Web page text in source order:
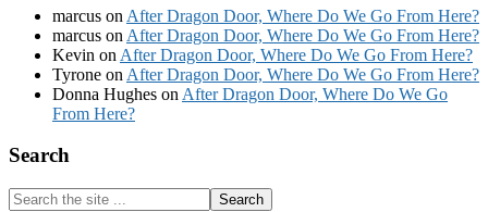
marcus on After Dragon Door, Where Do We Go From Here?
marcus on After Dragon Door, Where Do We Go From Here?
Kevin on After Dragon Door, Where Do We Go From Here?
Tyrone on After Dragon Door, Where Do We Go From Here?
Donna Hughes on After Dragon Door, Where Do We Go
From Here?
Footer
Search
Search